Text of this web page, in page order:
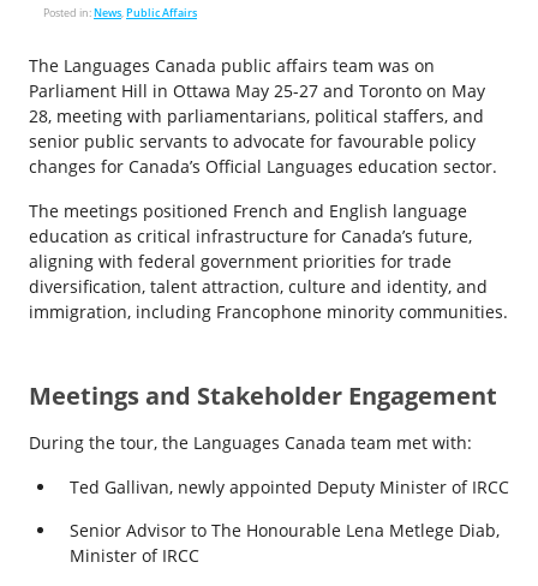
Posted in:News,Public Affairs
The Languages Canada public affairs team was on
Parliament Hill in Ottawa May 25-27 and Toronto on May
28, meeting with parliamentarians, political staffers, and
senior public servants to advocate for favourable policy
changes for Canada’s Official Languages education sector.
The meetings positioned French and English language
education as critical infrastructure for Canada’s future,
aligning with federal government priorities for trade
diversification, talent attraction, culture and identity, and
immigration, including Francophone minority communities.
Meetings and Stakeholder Engagement
During the tour, the Languages Canada team met with:
Ted Gallivan, newly appointed Deputy Minister of IRCC
Senior Advisor to The Honourable Lena Metlege Diab,
Minister of IRCC